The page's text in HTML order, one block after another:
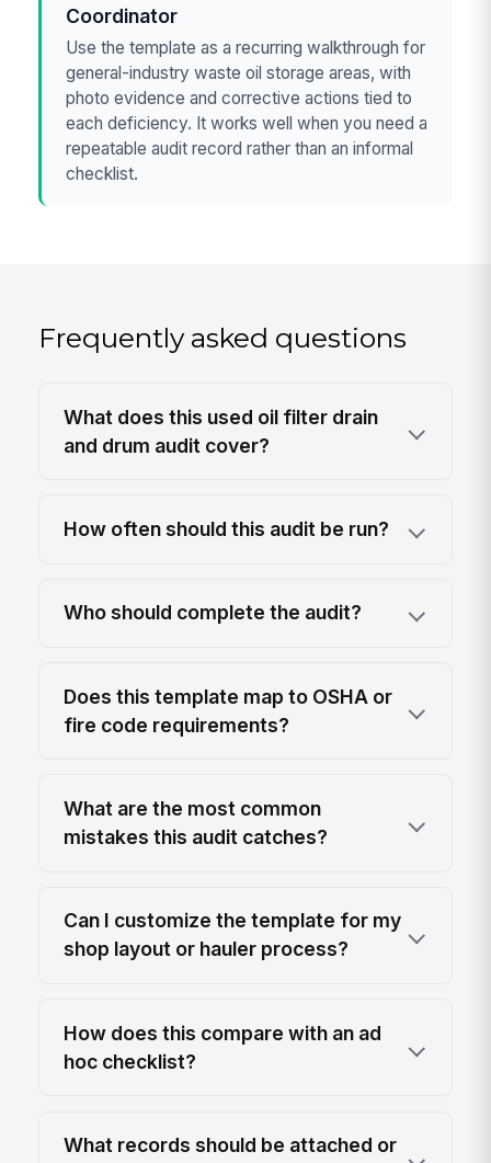
Coordinator
Use the template as a recurring walkthrough for
general-industry waste oil storage areas, with
photo evidence and corrective actions tied to
each deficiency. It works well when you need a
repeatable audit record rather than an informal
checklist.
Frequently asked questions
What does this used oil filter drain
and drum audit cover?
How often should this audit be run?
Who should complete the audit?
Does this template map to OSHA or
fire code requirements?
What are the most common
mistakes this audit catches?
Can I customize the template for my
shop layout or hauler process?
How does this compare with an ad
hoc checklist?
What records should be attached or